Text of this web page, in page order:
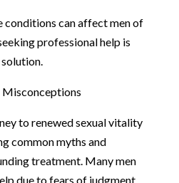
conditions can affect men of
professional help is
to renewed sexual vitality
common myths and
treatment. Many men
due to fears of judgment